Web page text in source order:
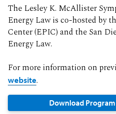
The Lesley K. McAllister
Energy Law is co-hosted by
Center (EPIC) and the San
Energy Law.
For more information on
website.
Download